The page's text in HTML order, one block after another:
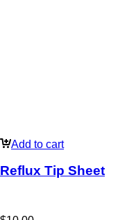
Add to cart
Reflux Tip Sheet